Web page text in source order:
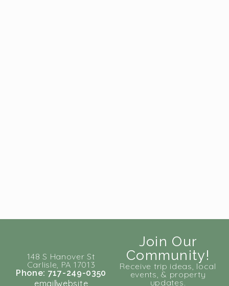
148 S Hanover St
Carlisle, PA 17013
Phone: 717-249-0350
email website
Join Our
Community!
Receive trip ideas, local
events, & property
updates.